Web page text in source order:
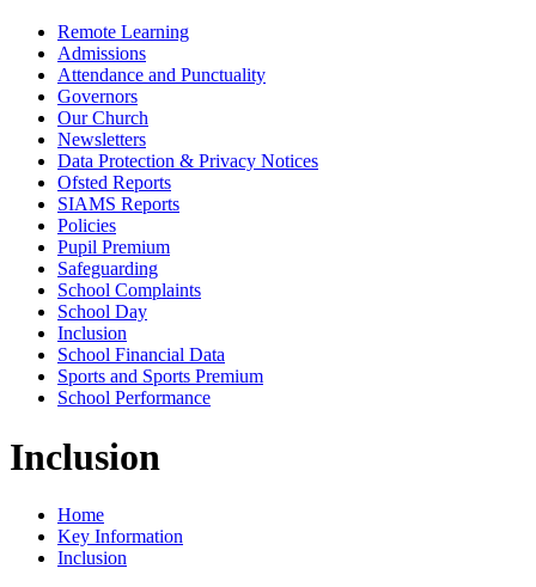
Remote Learning
Admissions
Attendance and Punctuality
Governors
Our Church
Newsletters
Data Protection & Privacy Notices
Ofsted Reports
SIAMS Reports
Policies
Pupil Premium
Safeguarding
School Complaints
School Day
Inclusion
School Financial Data
Sports and Sports Premium
School Performance
Inclusion
Home
Key Information
Inclusion